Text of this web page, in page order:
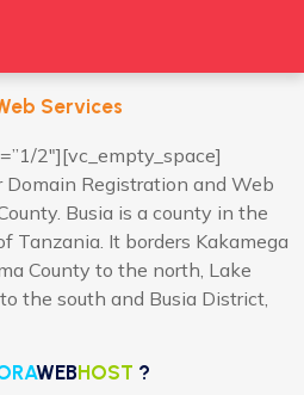
Services
2″][vc_empty_space]
Registration and Web
Busia is a county in the
Tanzania. It borders Kakamega
County to the north, Lake
the south and Busia District,
WEBHOST ?